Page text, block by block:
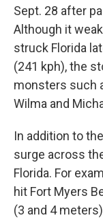
Sept. 28 after
Although it
struck Florida
(241 kph), the
monsters such
Wilma and
In addition to
surge across
Florida. For
hit Fort Myers
(3 and 4